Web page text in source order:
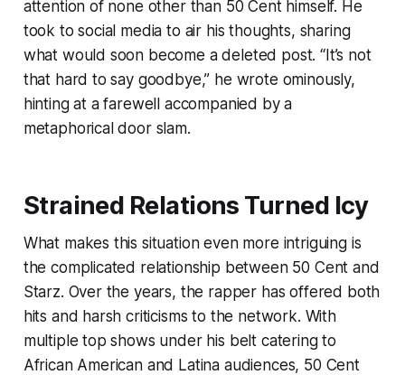
attention of none other than 50 Cent himself. He
took to social media to air his thoughts, sharing
what would soon become a deleted post. “It’s not
that hard to say goodbye,” he wrote ominously,
hinting at a farewell accompanied by a
metaphorical door slam.
Strained Relations Turned Icy
What makes this situation even more intriguing is
the complicated relationship between 50 Cent and
Starz. Over the years, the rapper has offered both
hits and harsh criticisms to the network. With
multiple top shows under his belt catering to
African American and Latina audiences, 50 Cent